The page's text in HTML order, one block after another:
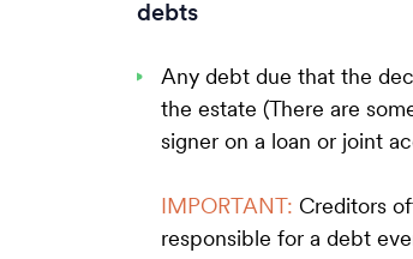
debts
Any debt due that the
the estate (There are
signer on a loan or joint
IMPORTANT: Creditors
responsible for a debt